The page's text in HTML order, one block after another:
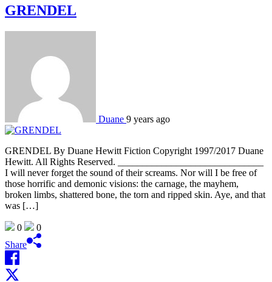
GRENDEL
Duane 9 years ago
GRENDEL By Duane Hewitt Fiction Copyright 1997/2017 Duane
Hewitt. All Rights Reserved. ______________________________
I will never forget the sound of their screams. Nor will I be free of
those horrific and demonic visions: the carnage, the mayhem,
broken limbs, shattered bone, the torn and ripped skin. Aye, and that
was […]
0
0
Share